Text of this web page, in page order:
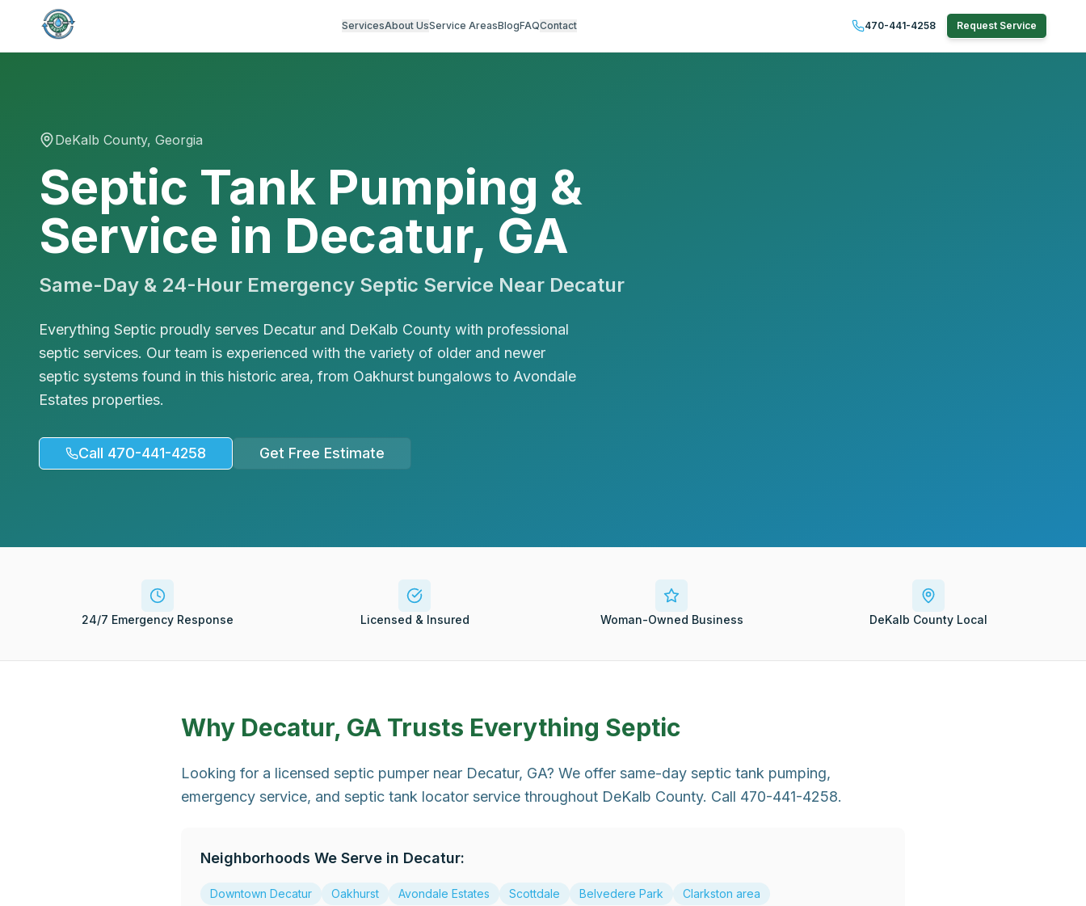
ServicesAbout UsService AreasBlogFAQContact 470-441-4258 Request Service
DeKalb County, Georgia
Septic Tank Pumping &
Service in Decatur, GA
Same-Day & 24-Hour Emergency Septic Service Near Decatur
Everything Septic proudly serves Decatur and DeKalb County with professional
septic services. Our team is experienced with the variety of older and newer
septic systems found in this historic area, from Oakhurst bungalows to Avondale
Estates properties.
Call 470-441-4258 Get Free Estimate
24/7 Emergency Response Licensed & Insured Woman-Owned Business DeKalb County Local
Why Decatur, GA Trusts Everything Septic
Looking for a licensed septic pumper near Decatur, GA? We offer same-day septic tank pumping,
emergency service, and septic tank locator service throughout DeKalb County. Call 470-441-4258.
Neighborhoods We Serve in Decatur:
Downtown Decatur Oakhurst Avondale Estates Scottdale Belvedere Park Clarkston area